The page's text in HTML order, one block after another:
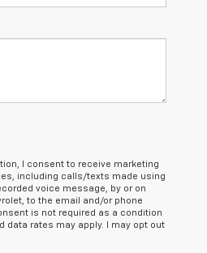
I consent to receive marketing
including calls/texts made using
voice message, by or on
to the email and/or phone
is not required as a condition
data rates may apply. I may opt out